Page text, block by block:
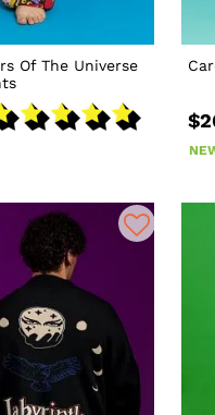
Of The Universe